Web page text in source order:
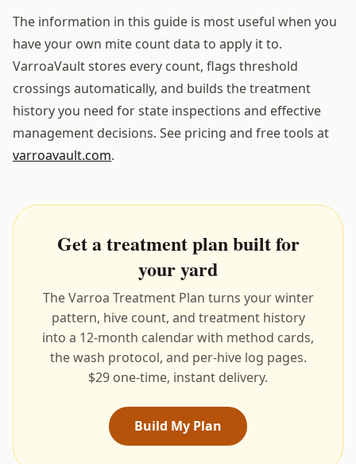
The information in this guide is most useful when you
have your own mite count data to apply it to.
VarroaVault stores every count, flags threshold
crossings automatically, and builds the treatment
history you need for state inspections and effective
management decisions. See pricing and free tools at
varroavault.com.
Get a treatment plan built for
your yard
The Varroa Treatment Plan turns your winter
pattern, hive count, and treatment history
into a 12-month calendar with method cards,
the wash protocol, and per-hive log pages.
$29 one-time, instant delivery.
Build My Plan